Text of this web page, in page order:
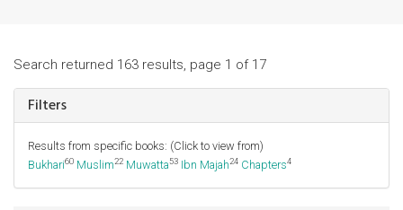
Search returned 163 results, page 1 of 17
Filters
Results from specific books: (Click to view from)
Bukhari60 Muslim22 Muwatta53 Ibn Majah24 Chapters4